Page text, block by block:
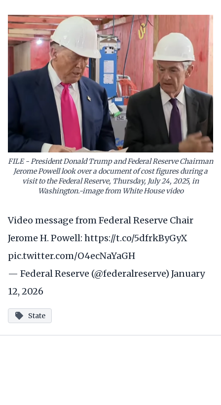
FILE - President Donald Trump and Federal Reserve Chairman
Jerome Powell look over a document of cost figures during a
visit to the Federal Reserve, Thursday, July 24, 2025, in
Washington.-image from White House video
Video message from Federal Reserve Chair
Jerome H. Powell: https://t.co/5dfrkByGyX
pic.twitter.com/O4ecNaYaGH
— Federal Reserve (@federalreserve) January
12, 2026
State